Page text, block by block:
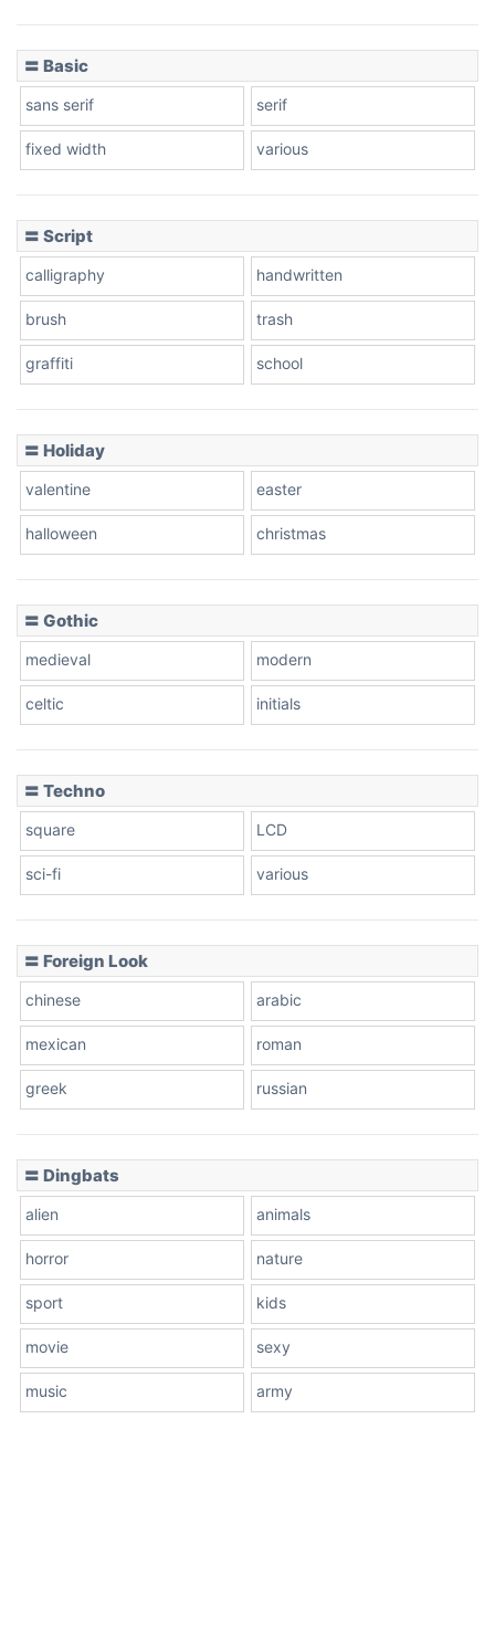
Stacked
Leopard
Pink Leopard
〓 Basic
sans serif serif
fixed width various
〓 Script
calligraphy handwritten
brush trash
graffiti school
〓 Holiday
valentine easter
halloween christmas
〓 Gothic
medieval modern
celtic initials
〓 Techno
square LCD
sci-fi various
〓 Foreign Look
chinese arabic
mexican roman
greek russian
〓 Dingbats
alien animals
horror nature
sport kids
movie sexy
music army